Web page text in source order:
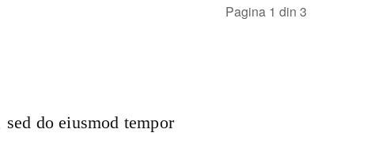
Pagina 1 din 3
do eiusmod tempor